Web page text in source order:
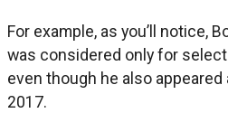
For example, as you’ll notice,
was considered only for
even though he also
2017.